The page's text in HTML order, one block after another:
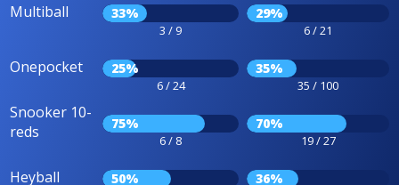
Multiball 33%
3 / 9
29%
6 / 21
Onepocket 25%
6 / 24
35%
35 / 100
Snooker 10-
reds
75%
6 / 8
70%
19 / 27
Heyball 50% 36%